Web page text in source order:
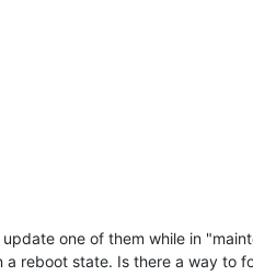
one of them while in
reboot state. Is there a way to